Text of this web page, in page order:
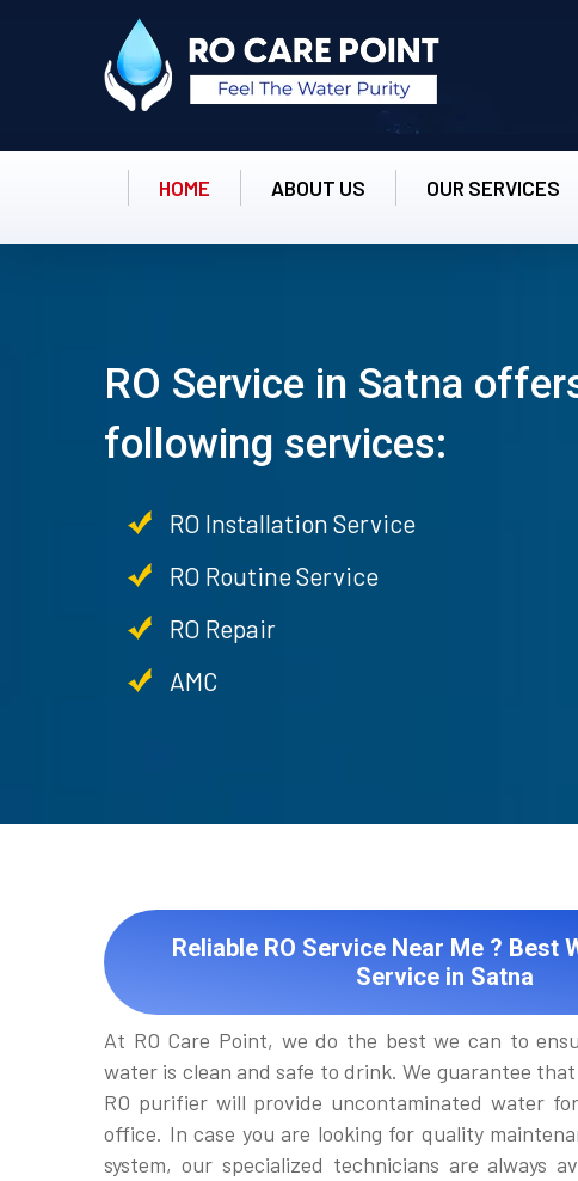
HOME ABOUT US OUR SERVICES
RO Service in Satna
following services:
RO Installation Service
RO Routine Service
RO Repair
AMC
Reliable RO Service Near Me ? Best
Service in Satna
At RO Care Point, we do the best we can to
water is clean and safe to drink. We guarantee
RO purifier will provide uncontaminated water
office. In case you are looking for quality
system, our specialized technicians are always